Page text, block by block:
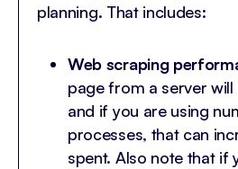
planning. That includes:
Web scraping
page from a server will
and if you are using
processes, that can
spent. Also note that if